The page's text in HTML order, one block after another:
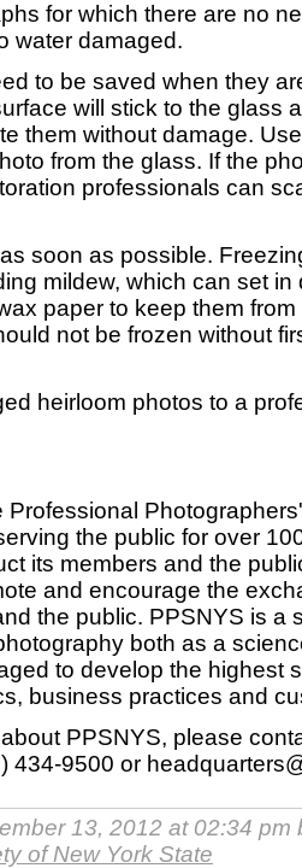
for which there are no
water damaged.
to be saved when they
will stick to the glass
them without damage.
from the glass. If the
professionals can
soon as possible.
mildew, which can set in
paper to keep them
not be frozen without
heirloom photos to a
Professional
the public for over
its members and the
and encourage the
the public. PPSNYS is a
both as a
to develop the highest
business practices and
PPSNYS, please
434-9500 or
13, 2012 at 02:34 pm
of New York State